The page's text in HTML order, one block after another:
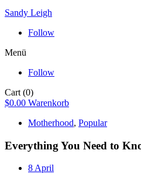
Sandy Leigh
Follow
Menü
Follow
Cart (0)
$0.00 Warenkorb
Motherhood, Popular
Everything You Need to
8 April